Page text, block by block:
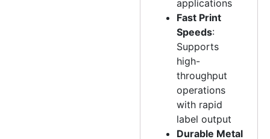
applications
Fast Print
Speeds:
Supports
high-
throughput
operations
with rapid
label output
Durable Metal